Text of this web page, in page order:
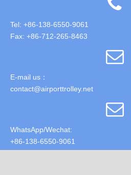
Tel: +86-138-6550-9061
Fax: +86-712-265-8463
E-mail us：
contact@airporttrolley.net
WhatsApp/Wechat:
+86-138-6550-9061